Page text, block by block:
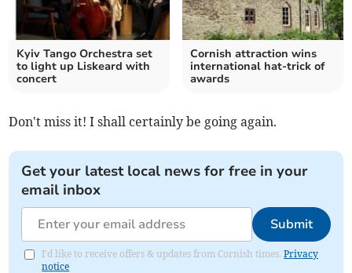
Kyiv Tango Orchestra set
to light up Liskeard with
concert
Cornish attraction wins
international hat-trick of
awards
Don't miss it! I shall certainly be going again.
Get your latest local news for free in your
email inbox
Submit
I'd like to receive offers & updates from Cornish times.Privacy
notice